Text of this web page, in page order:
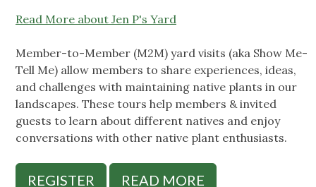
Read More about Jen P's Yard
Member-to-Member (M2M) yard visits (aka Show Me-
Tell Me) allow members to share experiences, ideas,
and challenges with maintaining native plants in our
landscapes. These tours help members & invited
guests to learn about different natives and enjoy
conversations with other native plant enthusiasts.
REGISTER READ MORE